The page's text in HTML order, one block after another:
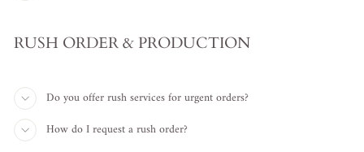
RUSH ORDER & PRODUCTION
Do you offer rush services for urgent orders?
How do I request a rush order?